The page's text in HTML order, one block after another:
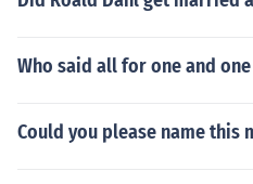
Who said all for one and
Could you please name this